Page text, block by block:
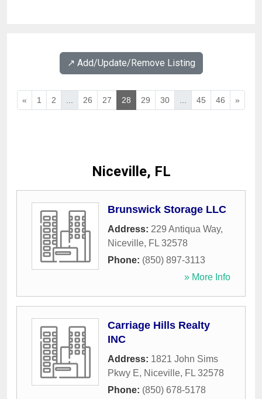
↗️ Add/Update/Remove Listing
« 1 2 ... 26 27 28 29 30 ... 45 46 »
Niceville, FL
Brunswick Storage LLC
Address: 229 Antiqua Way,
Niceville, FL 32578
Phone: (850) 897-3113
» More Info
Carriage Hills Realty
INC
Address: 1821 John Sims
Pkwy E, Niceville, FL 32578
Phone: (850) 678-5178